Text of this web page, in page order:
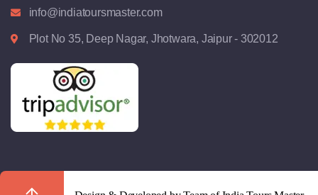
info@indiatoursmaster.com
Plot No 35, Deep Nagar, Jhotwara, Jaipur - 302012